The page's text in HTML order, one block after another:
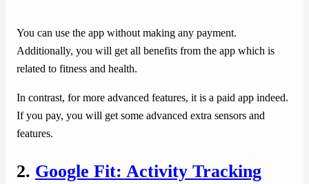
You can use the app without making any payment.
Additionally, you will get all benefits from the app which is
related to fitness and health.
In contrast, for more advanced features, it is a paid app indeed.
If you pay, you will get some advanced extra sensors and
features.
2. Google Fit: Activity Tracking